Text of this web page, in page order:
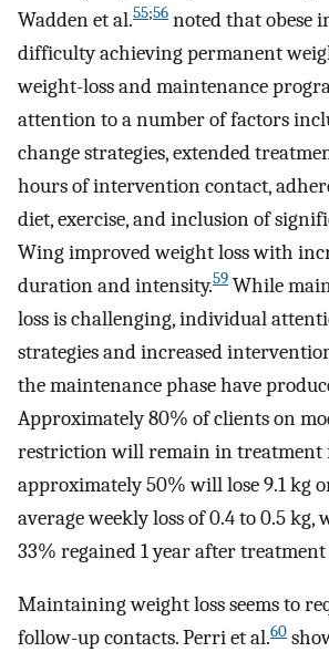
Wadden et al.55;56 noted that obese
difficulty achieving permanent
weight-loss and maintenance
attention to a number of factors
change strategies, extended
hours of intervention contact,
diet, exercise, and inclusion of
Wing improved weight loss with
duration and intensity.59 While
loss is challenging, individual
strategies and increased
the maintenance phase have
Approximately 80% of clients on
restriction will remain in treatment
approximately 50% will lose 9.1 kg
average weekly loss of 0.4 to 0.5 kg,
33% regained 1 year after treatment
Maintaining weight loss seems to
follow-up contacts. Perri et al.60